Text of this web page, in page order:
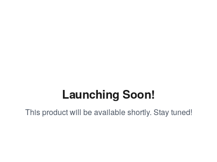
Launching Soon!
This product will be available shortly. Stay tuned!